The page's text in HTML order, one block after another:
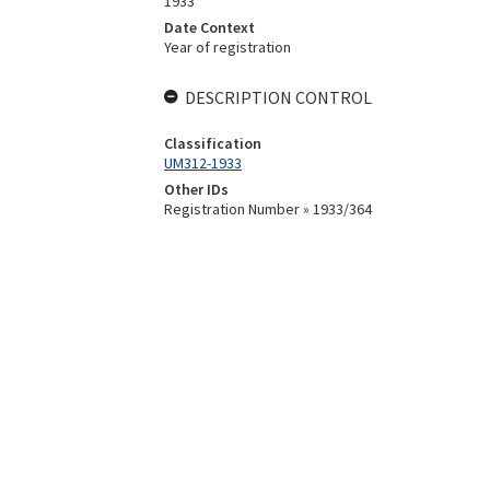
Date Context
Year of registration
DESCRIPTION CONTROL
Classification
UM312-1933
Other IDs
Registration Number » 1933/364